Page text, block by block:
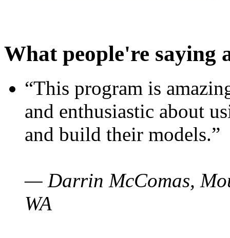
What people're saying
“This program is
and enthusiastic about
and build their models.”
— Darrin McComas,
WA